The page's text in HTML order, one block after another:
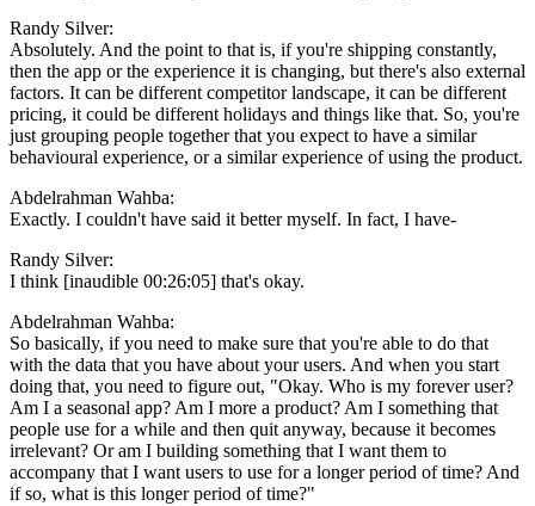
Randy Silver:
Absolutely. And the point to that is, if you're shipping constantly,
then the app or the experience it is changing, but there's also external
factors. It can be different competitor landscape, it can be different
pricing, it could be different holidays and things like that. So, you're
just grouping people together that you expect to have a similar
behavioural experience, or a similar experience of using the product.
Abdelrahman Wahba:
Exactly. I couldn't have said it better myself. In fact, I have-
Randy Silver:
I think [inaudible 00:26:05] that's okay.
Abdelrahman Wahba:
So basically, if you need to make sure that you're able to do that
with the data that you have about your users. And when you start
doing that, you need to figure out, "Okay. Who is my forever user?
Am I a seasonal app? Am I more a product? Am I something that
people use for a while and then quit anyway, because it becomes
irrelevant? Or am I building something that I want them to
accompany that I want users to use for a longer period of time? And
if so, what is this longer period of time?"